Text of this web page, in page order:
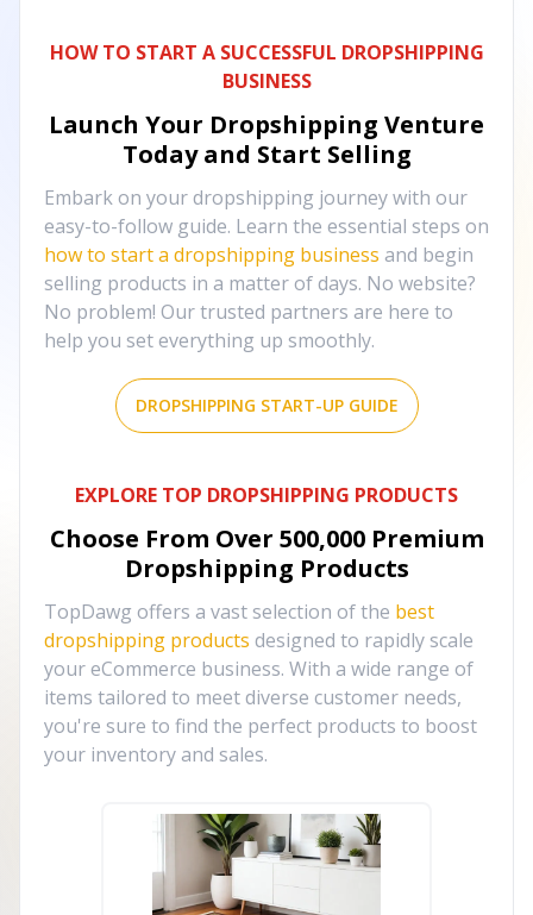
HOW TO START A SUCCESSFUL DROPSHIPPING
BUSINESS
Launch Your Dropshipping Venture
Today and Start Selling
Embark on your dropshipping journey with our
easy-to-follow guide. Learn the essential steps on
how to start a dropshipping business and begin
selling products in a matter of days. No website?
No problem! Our trusted partners are here to
help you set everything up smoothly.
DROPSHIPPING START-UP GUIDE
EXPLORE TOP DROPSHIPPING PRODUCTS
Choose From Over 500,000 Premium
Dropshipping Products
TopDawg offers a vast selection of the best
dropshipping products designed to rapidly scale
your eCommerce business. With a wide range of
items tailored to meet diverse customer needs,
you're sure to find the perfect products to boost
your inventory and sales.